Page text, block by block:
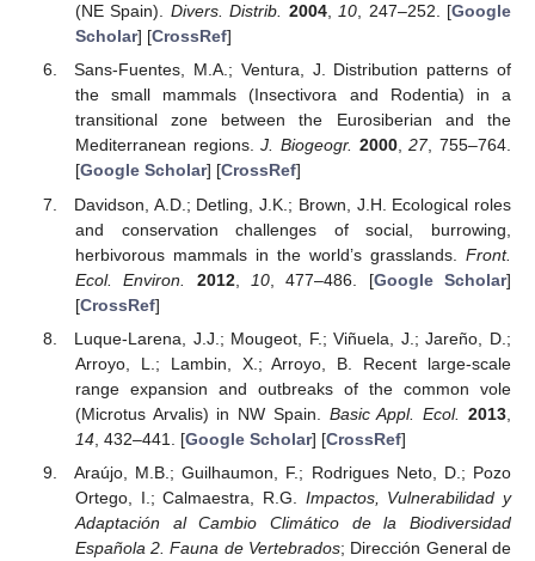
(NE Spain). Divers. Distrib. 2004,10, 247–252. [Google
Scholar] [CrossRef]
Sans-Fuentes, M.A.; Ventura, J. Distribution patterns of
the small mammals (Insectivora and Rodentia) in a
transitional zone between the Eurosiberian and the
Mediterranean regions.J. Biogeogr. 2000,27, 755–764.
[Google Scholar] [CrossRef]
Davidson, A.D.; Detling, J.K.; Brown, J.H. Ecological roles
and conservation challenges of social, burrowing,
herbivorous mammals in the world’s grasslands. Front.
Ecol. Environ.
2012, 10, 477–486. [Google Scholar]
[CrossRef]
Luque-Larena, J.J.; Mougeot, F.; Viñuela, J.; Jareño, D.;
Arroyo, L.; Lambin, X.; Arroyo, B. Recent large-scale
range expansion and outbreaks of the common vole
(Microtus Arvalis) in NW Spain. Basic Appl. Ecol. 2013
14, 432–441. [Google Scholar] [CrossRef]
Araújo, M.B.; Guilhaumon, F.; Rodrigues Neto, D.; Pozo
Ortego, I.; Calmaestra, R.G. Impactos, Vulnerabilidad y
Adaptación al Cambio Climático de la Biodiversidad
Española 2. Fauna de Vertebrados; Dirección General de